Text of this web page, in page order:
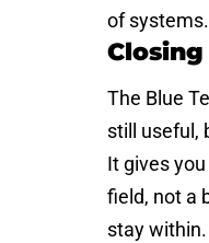
of systems.
The Blue
still useful,
It gives
field, not a
stay within.